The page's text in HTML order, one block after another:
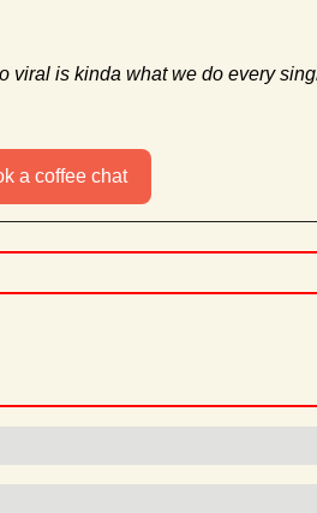
viral is kinda what we do every
a coffee chat